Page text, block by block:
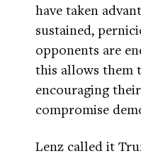
have taken
sustained,
opponents are
this allows them
encouraging
compromise
Lenz called it